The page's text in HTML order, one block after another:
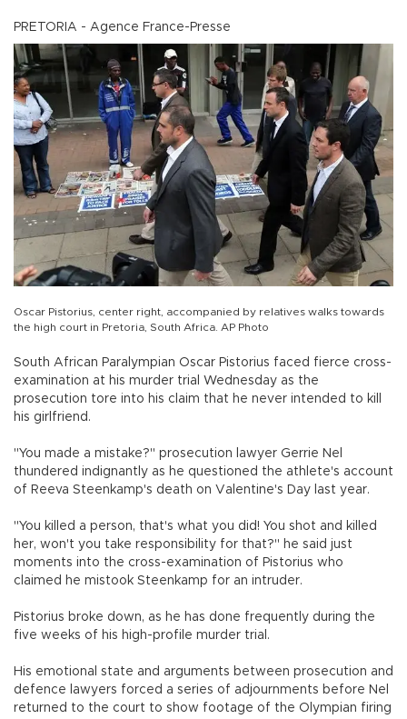
PRETORIA - Agence France-Presse
Oscar Pistorius, center right, accompanied by relatives walks towards
the high court in Pretoria, South Africa. AP Photo
South African Paralympian Oscar Pistorius faced fierce cross-
examination at his murder trial Wednesday as the
prosecution tore into his claim that he never intended to kill
his girlfriend.
"You made a mistake?" prosecution lawyer Gerrie Nel
thundered indignantly as he questioned the athlete's account
of Reeva Steenkamp's death on Valentine's Day last year.
"You killed a person, that's what you did! You shot and killed
her, won't you take responsibility for that?" he said just
moments into the cross-examination of Pistorius who
claimed he mistook Steenkamp for an intruder.
Pistorius broke down, as he has done frequently during the
five weeks of his high-profile murder trial.
His emotional state and arguments between prosecution and
defence lawyers forced a series of adjournments before Nel
returned to the court to show footage of the Olympian firing